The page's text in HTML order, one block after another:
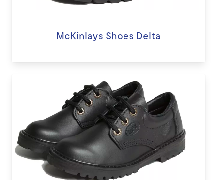
McKinlays Shoes Delta